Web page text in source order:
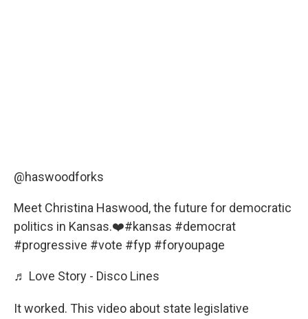
@haswoodforks
Meet Christina Haswood, the future for democratic
politics in Kansas.❤️#kansas #democrat
#progressive #vote #fyp #foryoupage
♬ Love Story - Disco Lines
It worked. This video about state legislative